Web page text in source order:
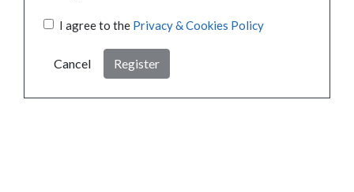
I agree to the Privacy & Cookies Policy
Cancel